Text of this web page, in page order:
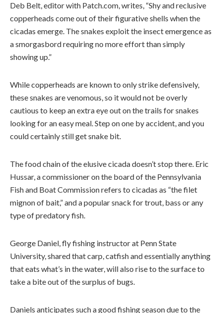
Deb Belt, editor with Patch.com, writes, “Shy and reclusive
copperheads come out of their figurative shells when the
cicadas emerge. The snakes exploit the insect emergence as
a smorgasbord requiring no more effort than simply
showing up.”
While copperheads are known to only strike defensively,
these snakes are venomous, so it would not be overly
cautious to keep an extra eye out on the trails for snakes
looking for an easy meal. Step on one by accident, and you
could certainly still get snake bit.
The food chain of the elusive cicada doesn’t stop there. Eric
Hussar, a commissioner on the board of the Pennsylvania
Fish and Boat Commission refers to cicadas as “the filet
mignon of bait,” and a popular snack for trout, bass or any
type of predatory fish.
George Daniel, fly fishing instructor at Penn State
University, shared that carp, catfish and essentially anything
that eats what’s in the water, will also rise to the surface to
take a bite out of the surplus of bugs.
Daniels anticipates such a good fishing season due to the